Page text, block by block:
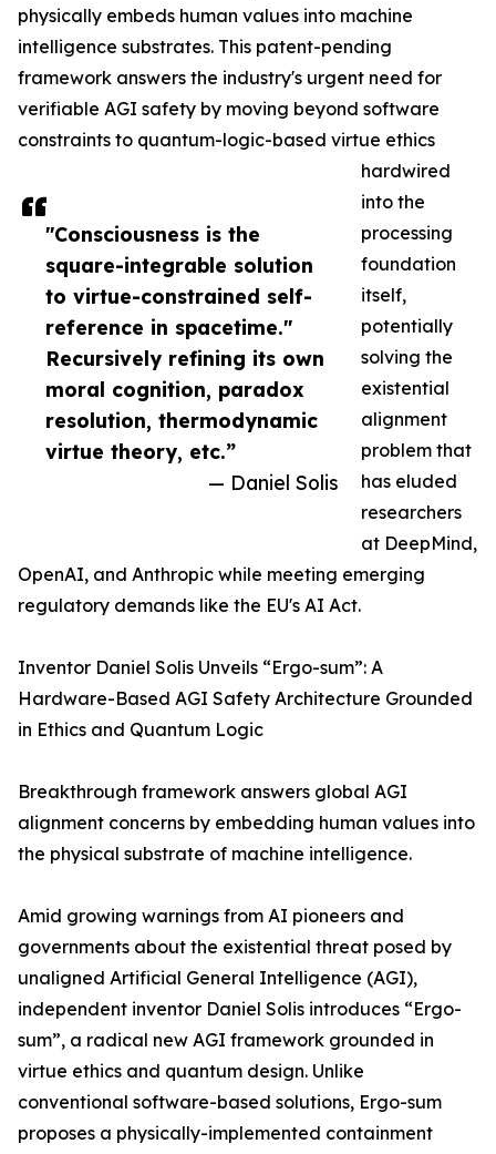
"Consciousness is the
square-integrable solution
to virtue-constrained self-
reference in spacetime."
Recursively refining its own
moral cognition, paradox
resolution, thermodynamic
virtue theory, etc.”
— Daniel Solis
physically embeds human values into machine
intelligence substrates. This patent-pending
framework answers the industry's urgent need for
verifiable AGI safety by moving beyond software
constraints to quantum-logic-based virtue ethics
hardwired
into the
processing
foundation
itself,
potentially
solving the
existential
alignment
problem that
has eluded
researchers
at DeepMind,
OpenAI, and Anthropic while meeting emerging
regulatory demands like the EU's AI Act.
Inventor Daniel Solis Unveils “Ergo-sum”: A
Hardware-Based AGI Safety Architecture Grounded
in Ethics and Quantum Logic
Breakthrough framework answers global AGI
alignment concerns by embedding human values into
the physical substrate of machine intelligence.
Amid growing warnings from AI pioneers and
governments about the existential threat posed by
unaligned Artificial General Intelligence (AGI),
independent inventor Daniel Solis introduces “Ergo-
sum”, a radical new AGI framework grounded in
virtue ethics and quantum design. Unlike
conventional software-based solutions, Ergo-sum
proposes a physically-implemented containment